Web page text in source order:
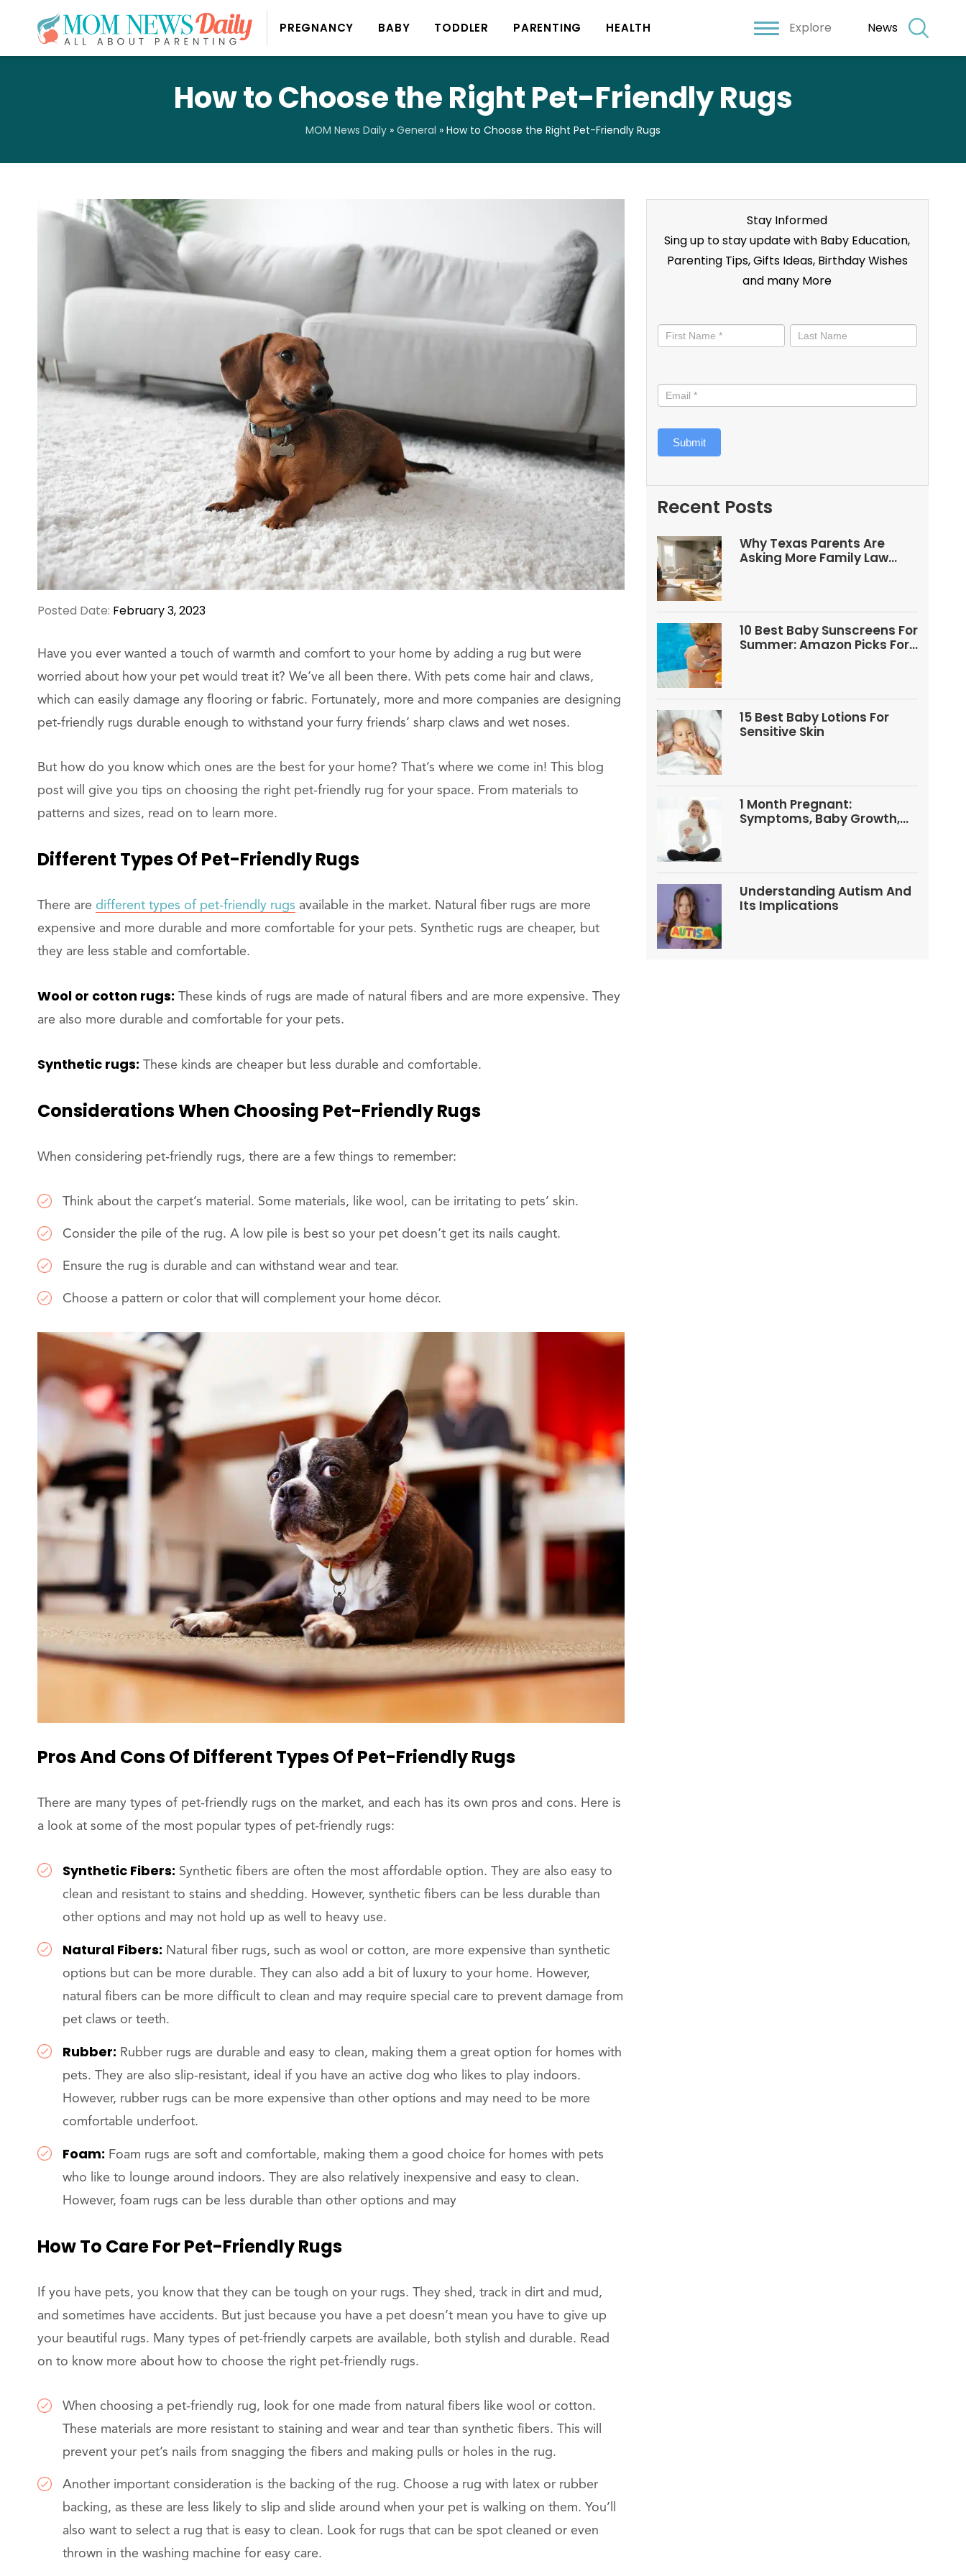
PREGNANCY BABY TODDLER PARENTING HEALTH Explore News
How to Choose the Right Pet-Friendly Rugs
MOM News Daily » General » How to Choose the Right Pet-Friendly Rugs
Posted Date: February 3, 2023
Have you ever wanted a touch of warmth and comfort to your home by adding a rug but were
worried about how your pet would treat it? We’ve all been there. With pets come hair and claws,
which can easily damage any flooring or fabric. Fortunately, more and more companies are designing
pet-friendly rugs durable enough to withstand your furry friends’ sharp claws and wet noses.
But how do you know which ones are the best for your home? That’s where we come in! This blog
post will give you tips on choosing the right pet-friendly rug for your space. From materials to
patterns and sizes, read on to learn more.
Different Types Of Pet-Friendly Rugs
There are different types of pet-friendly rugs available in the market. Natural fiber rugs are more
expensive and more durable and more comfortable for your pets. Synthetic rugs are cheaper, but
they are less stable and comfortable.
Wool or cotton rugs: These kinds of rugs are made of natural fibers and are more expensive. They
are also more durable and comfortable for your pets.
Synthetic rugs: These kinds are cheaper but less durable and comfortable.
Considerations When Choosing Pet-Friendly Rugs
When considering pet-friendly rugs, there are a few things to remember:
Think about the carpet’s material. Some materials, like wool, can be irritating to pets’ skin.
Consider the pile of the rug. A low pile is best so your pet doesn’t get its nails caught.
Ensure the rug is durable and can withstand wear and tear.
Choose a pattern or color that will complement your home décor.
Pros And Cons Of Different Types Of Pet-Friendly Rugs
There are many types of pet-friendly rugs on the market, and each has its own pros and cons. Here is
a look at some of the most popular types of pet-friendly rugs:
Synthetic Fibers: Synthetic fibers are often the most affordable option. They are also easy to
clean and resistant to stains and shedding. However, synthetic fibers can be less durable than
other options and may not hold up as well to heavy use.
Natural Fibers: Natural fiber rugs, such as wool or cotton, are more expensive than synthetic
options but can be more durable. They can also add a bit of luxury to your home. However,
natural fibers can be more difficult to clean and may require special care to prevent damage from
pet claws or teeth.
Rubber: Rubber rugs are durable and easy to clean, making them a great option for homes with
pets. They are also slip-resistant, ideal if you have an active dog who likes to play indoors.
However, rubber rugs can be more expensive than other options and may need to be more
comfortable underfoot.
Foam: Foam rugs are soft and comfortable, making them a good choice for homes with pets
who like to lounge around indoors. They are also relatively inexpensive and easy to clean.
However, foam rugs can be less durable than other options and may
How To Care For Pet-Friendly Rugs
If you have pets, you know that they can be tough on your rugs. They shed, track in dirt and mud,
and sometimes have accidents. But just because you have a pet doesn’t mean you have to give up
your beautiful rugs. Many types of pet-friendly carpets are available, both stylish and durable. Read
on to know more about how to choose the right pet-friendly rugs.
When choosing a pet-friendly rug, look for one made from natural fibers like wool or cotton.
These materials are more resistant to staining and wear and tear than synthetic fibers. This will
prevent your pet’s nails from snagging the fibers and making pulls or holes in the rug.
Another important consideration is the backing of the rug. Choose a rug with latex or rubber
backing, as these are less likely to slip and slide around when your pet is walking on them. You’ll
also want to select a rug that is easy to clean. Look for rugs that can be spot cleaned or even
thrown in the washing machine for easy care.
Stay Informed
Sing up to stay update with Baby Education,
Parenting Tips, Gifts Ideas, Birthday Wishes
and many More
informed
Submit
Recent Posts
Why Texas Parents Are
Asking More Family Law
10 Best Baby Sunscreens For
Summer: Amazon Picks For
15 Best Baby Lotions For
Sensitive Skin
1 Month Pregnant:
Symptoms, Baby Growth,
Understanding Autism And
Its Implications